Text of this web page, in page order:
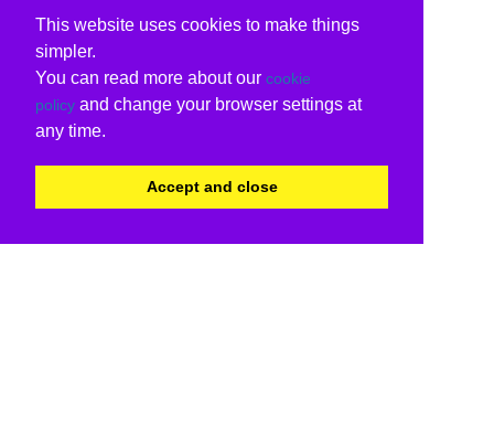
This website uses cookies to make things
simpler.
You can read more about our cookie
policy and change your browser settings at
any time.
Accept and close